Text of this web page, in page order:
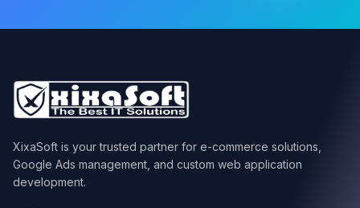
XixaSoft is your trusted partner for e-commerce solutions,
Google Ads management, and custom web application
development.